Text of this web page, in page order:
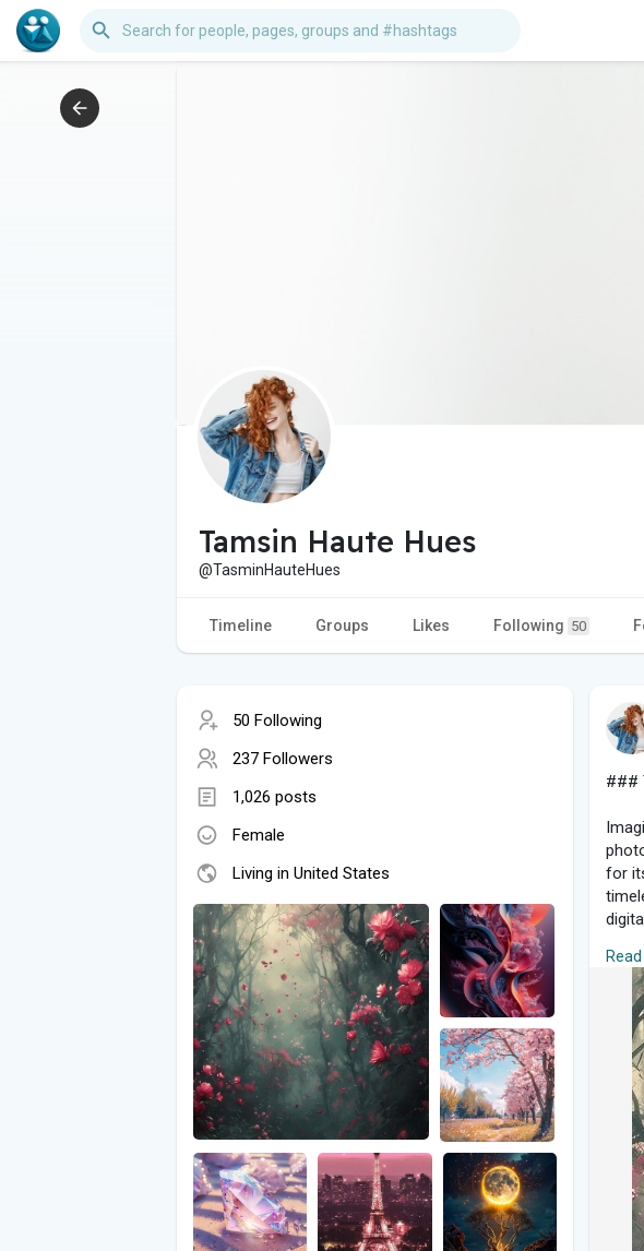
Tamsin Haute Hues
@TasminHauteHues
Timeline Groups Likes Following 50
50 Following
237 Followers
1,026 posts
Female
Living in United States
###
for